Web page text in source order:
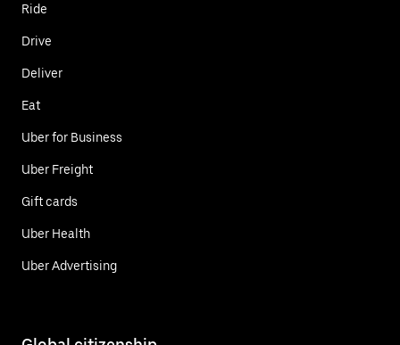
Ride
Drive
Deliver
Eat
Uber for Business
Uber Freight
Gift cards
Uber Health
Uber Advertising